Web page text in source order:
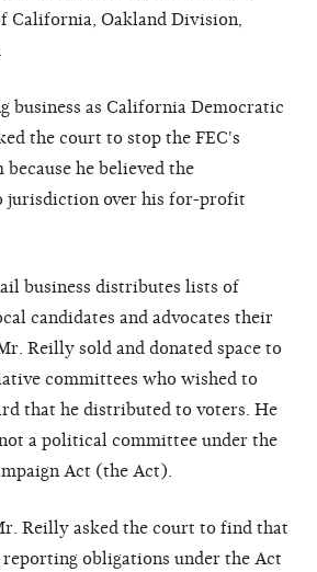
Oakland Division,
business as California Democratic
the court to stop the FEC's
he believed the
jurisdiction over his for-profit
business distributes lists of
candidates and advocates their
Reilly sold and donated space to
committees who wished to
that he distributed to voters. He
a political committee under the
Act (the Act).
Reilly asked the court to find that
reporting obligations under the Act